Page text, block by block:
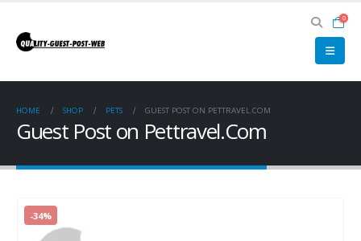
0
HOME SHOP PETS GUEST POST ON PETTRAVEL.COM
Guest Post on Pettravel.Com
-34%